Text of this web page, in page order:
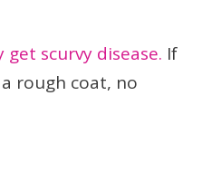
scurvy disease. If
rough coat, no